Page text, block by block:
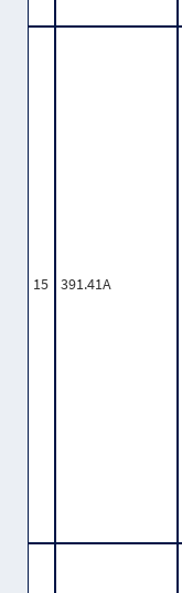
15 391.41A